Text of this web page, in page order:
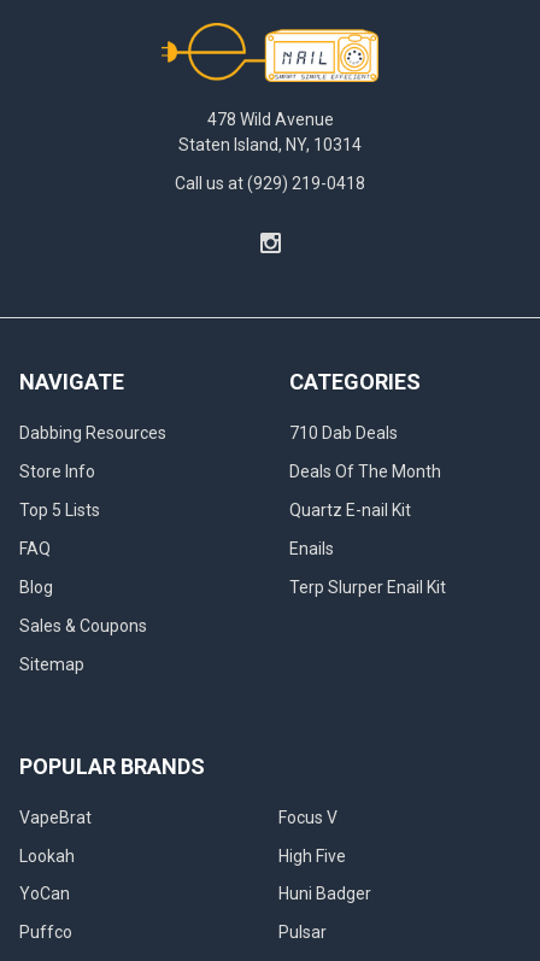
478 Wild Avenue
Staten Island, NY, 10314
Call us at (929) 219-0418
NAVIGATE
Dabbing Resources
Store Info
Top 5 Lists
FAQ
Blog
Sales & Coupons
Sitemap
CATEGORIES
710 Dab Deals
Deals Of The Month
Quartz E-nail Kit
Enails
Terp Slurper Enail Kit
POPULAR BRANDS
VapeBrat
Lookah
YoCan
Puffco
Focus V
High Five
Huni Badger
Pulsar